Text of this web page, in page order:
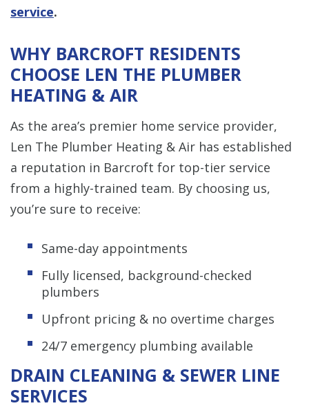
service.
WHY BARCROFT RESIDENTS
CHOOSE LEN THE PLUMBER
HEATING & AIR
As the area’s premier home service provider,
Len The Plumber Heating & Air has established
a reputation in Barcroft for top-tier service
from a highly-trained team. By choosing us,
you’re sure to receive:
Same-day appointments
Fully licensed, background-checked
plumbers
Upfront pricing & no overtime charges
24/7 emergency plumbing available
DRAIN CLEANING & SEWER LINE
SERVICES